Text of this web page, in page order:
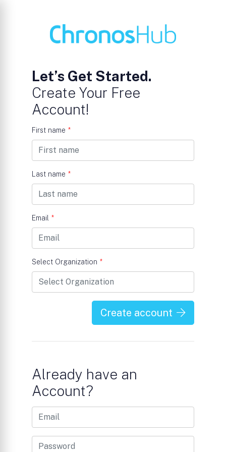
Let’s Get Started.
Create Your Free
Account!
First name *
Last name *
Email *
Select Organization *
Create account
Already have an
Account?